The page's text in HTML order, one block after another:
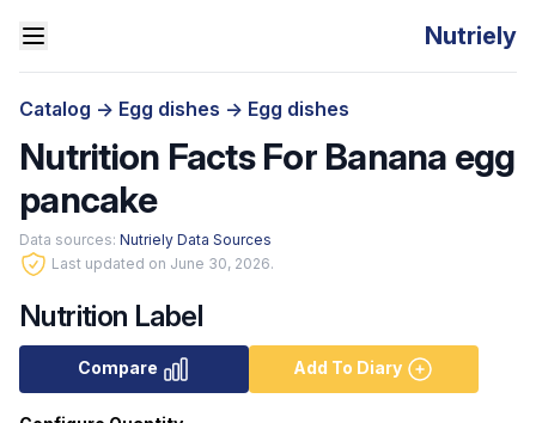
Nutriely
Catalog -> Egg dishes -> Egg dishes
Nutrition Facts For Banana egg
pancake
Data sources: Nutriely Data Sources
Last updated on June 30, 2026.
Nutrition Label
Compare Add To Diary